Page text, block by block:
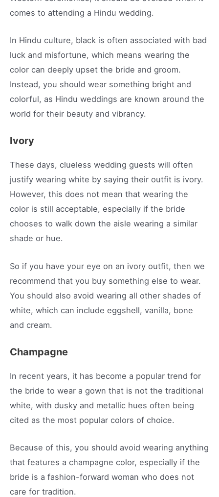
comes to attending a Hindu wedding.
In Hindu culture, black is often associated with bad
luck and misfortune, which means wearing the
color can deeply upset the bride and groom.
Instead, you should wear something bright and
colorful, as Hindu weddings are known around the
world for their beauty and vibrancy.
Ivory
These days, clueless wedding guests will often
justify wearing white by saying their outfit is ivory.
However, this does not mean that wearing the
color is still acceptable, especially if the bride
chooses to walk down the aisle wearing a similar
shade or hue.
So if you have your eye on an ivory outfit, then we
recommend that you buy something else to wear.
You should also avoid wearing all other shades of
white, which can include eggshell, vanilla, bone
and cream.
Champagne
In recent years, it has become a popular trend for
the bride to wear a gown that is not the traditional
white, with dusky and metallic hues often being
cited as the most popular colors of choice.
Because of this, you should avoid wearing anything
that features a champagne color, especially if the
bride is a fashion-forward woman who does not
care for tradition.